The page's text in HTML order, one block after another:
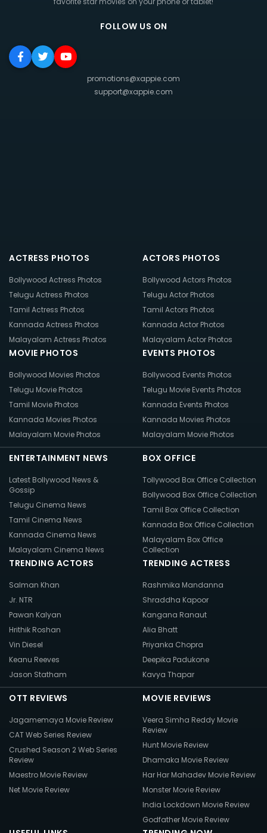
FOLLOW US ON
promotions@xappie.com
support@xappie.com
ACTRESS PHOTOS
Bollywood Actress Photos
Telugu Actress Photos
Tamil Actress Photos
Kannada Actress Photos
Malayalam Actress Photos
ACTORS PHOTOS
Bollywood Actors Photos
Telugu Actor Photos
Tamil Actors Photos
Kannada Actor Photos
Malayalam Actor Photos
MOVIE PHOTOS
Bollywood Movies Photos
Telugu Movie Photos
Tamil Movie Photos
Kannada Movies Photos
Malayalam Movie Photos
EVENTS PHOTOS
Bollywood Events Photos
Telugu Movie Events Photos
Kannada Events Photos
Kannada Movies Photos
Malayalam Movie Photos
ENTERTAINMENT NEWS
Latest Bollywood News &
Gossip
Telugu Cinema News
Tamil Cinema News
Kannada Cinema News
Malayalam Cinema News
BOX OFFICE
Tollywood Box Office Collection
Bollywood Box Office Collection
Tamil Box Office Collection
Kannada Box Office Collection
Malayalam Box Office
Collection
TRENDING ACTORS
Salman Khan
Jr. NTR
Pawan Kalyan
Hrithik Roshan
Vin Diesel
Keanu Reeves
Jason Statham
TRENDING ACTRESS
Rashmika Mandanna
Shraddha Kapoor
Kangana Ranaut
Alia Bhatt
Priyanka Chopra
Deepika Padukone
Kavya Thapar
OTT REVIEWS
Jagamemaya Movie Review
CAT Web Series Review
Crushed Season 2 Web Series
Review
Maestro Movie Review
Net Movie Review
MOVIE REVIEWS
Veera Simha Reddy Movie
Review
Hunt Movie Review
Dhamaka Movie Review
Har Har Mahadev Movie Review
Monster Movie Review
India Lockdown Movie Review
Godfather Movie Review